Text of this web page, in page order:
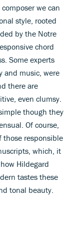
we can
style, rooted
by the Notre
chord
Some experts
and music, were
there are
even clumsy.
though they
Of course,
those responsible
which, it
Hildegard
tastes these
tonal beauty.